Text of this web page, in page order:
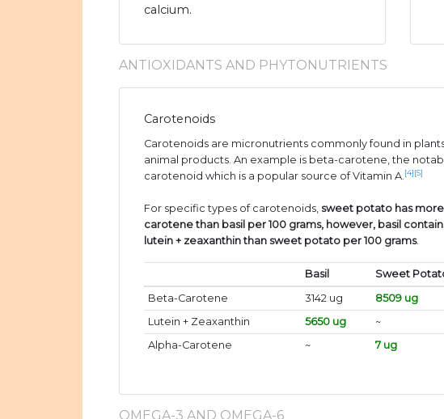
calcium.
ANTIOXIDANTS AND PHYTONUTRIENTS
Carotenoids
Carotenoids are micronutrients commonly found in
animal products. An example is beta-carotene, the
carotenoid which is a popular source of Vitamin A. [4] [5]
For specific types of carotenoids, sweet potato has
carotene than basil per 100 grams, however, basil
lutein + zeaxanthin than sweet potato per 100 grams.
Basil
Sweet
Beta-Carotene
3142 ug
8509 ug
Lutein + Zeaxanthin
5650 ug
~
Alpha-Carotene
~ 7 ug
OMEGA-3 AND OMEGA-6